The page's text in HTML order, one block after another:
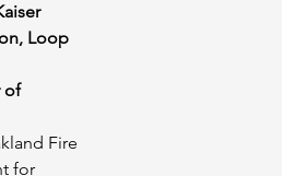
Loop
of
Fire
for